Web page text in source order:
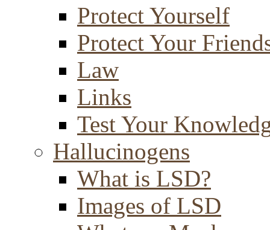
Protect Yourself
Protect Your
Law
Links
Test Your
Hallucinogens
What is LSD?
Images of LSD